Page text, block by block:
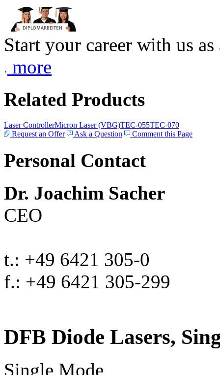
Start your career with us
more
Related Products
Laser ControllerMicron Laser (VBG)TEC-055TEC-070
Request an Offer
Ask a Question Comment this Page
Personal Contact
Dr. Joachim Sacher
CEO
t.: +49 6421 305-0
f.: +49 6421 305-299
DFB Diode Lasers,
Single Mode